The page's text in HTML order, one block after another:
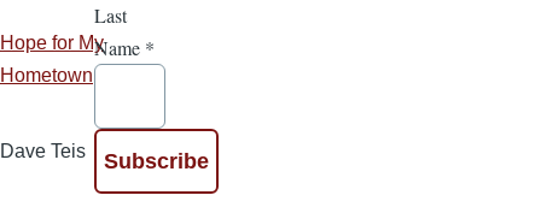
Hope for My
Hometown
Dave Teis
Last
Name *